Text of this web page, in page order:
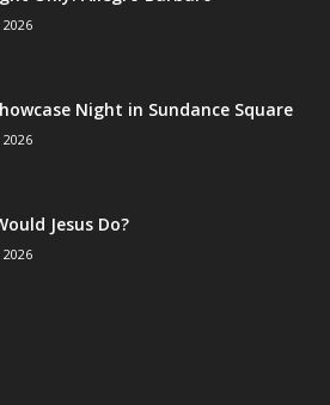
Night in Sundance Square
Jesus Do?